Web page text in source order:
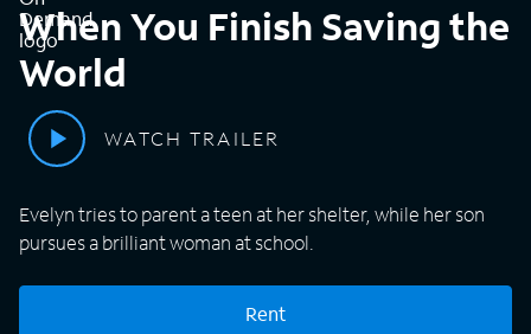
When You Finish Saving the
World
WATCH TRAILER
Evelyn tries to parent a teen at her shelter, while her son
pursues a brilliant woman at school.
Rent